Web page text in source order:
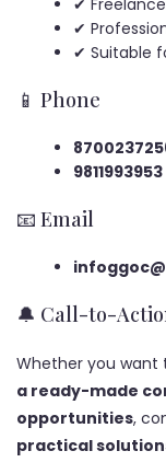
✔
✔
✔ Suitable
📱 Phone
9811993953
📧 Email
🔔 Call-to-
Whether you want
a ready-made
opportunities,
practical